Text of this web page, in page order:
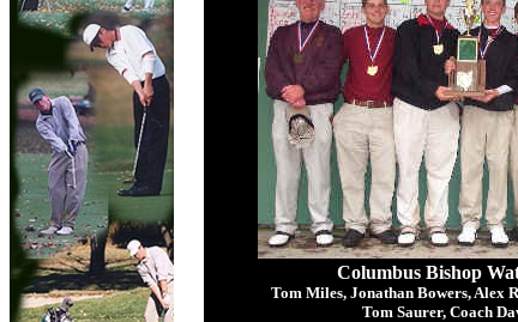
Columbus Bishop
Tom Miles, Jonathan Bowers, Alex
Tom Saurer, Coach